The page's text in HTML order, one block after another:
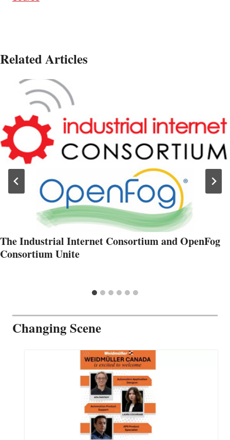
Related Articles
The Industrial Internet Consortium and OpenFog
Consortium Unite
Changing Scene